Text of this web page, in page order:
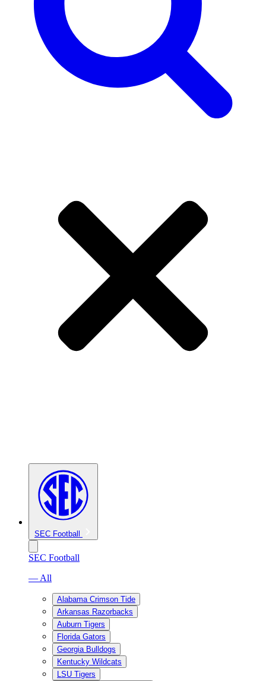
SEC Football
SEC Football
— All
Alabama Crimson Tide
Arkansas Razorbacks
Auburn Tigers
Florida Gators
Georgia Bulldogs
Kentucky Wildcats
LSU Tigers